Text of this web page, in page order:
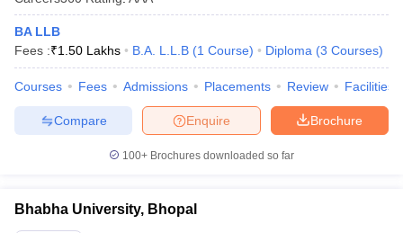
BA LLB
Fees :₹1.50 Lakhs B.A. L.L.B (1 Course) Diploma (3 Courses)
Courses Fees Admissions Placements Review Facilities
Brochure
Enquire
Compare
100+ Brochures downloaded so far
Bhabha University, Bhopal